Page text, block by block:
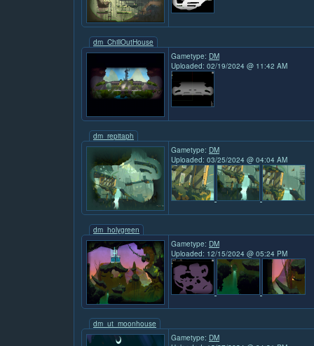
dm_ChillOutHouse
Gametype: DM
Uploaded: 02/19/2024 @ 11:42 AM
dm_repitaph
Gametype: DM
Uploaded: 03/25/2024 @ 04:04 AM
dm_holygreen
Gametype: DM
Uploaded: 12/15/2024 @ 05:24 PM
dm_ut_moonhouse
Gametype: DM